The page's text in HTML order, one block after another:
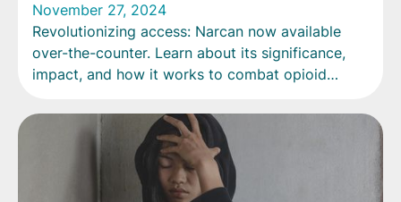
November 27, 2024
Revolutionizing access: Narcan now available
over-the-counter. Learn about its significance,
impact, and how it works to combat opioid